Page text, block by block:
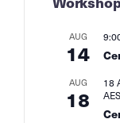
AUG
14
AUG
18
18